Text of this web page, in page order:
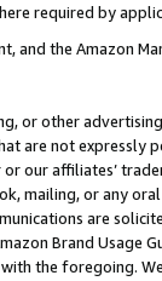
required by
and the Amazon
or other
are not expressly
our affiliates’
mailing, or any
are
Brand
the foregoing.